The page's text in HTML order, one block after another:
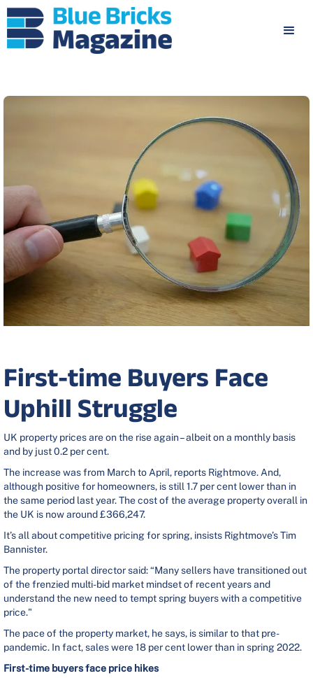
First-time Buyers Face
Uphill Struggle
UK property prices are on the rise again – albeit on a monthly basis
and by just 0.2 per cent.
The increase was from March to April, reports Rightmove. And,
although positive for homeowners, is still 1.7 per cent lower than in
the same period last year. The cost of the average property overall in
the UK is now around £366,247.
It’s all about competitive pricing for spring, insists Rightmove’s Tim
Bannister.
The property portal director said: “Many sellers have transitioned out
of the frenzied multi-bid market mindset of recent years and
understand the new need to tempt spring buyers with a competitive
price."
The pace of the property market, he says, is similar to that pre-
pandemic. In fact, sales were 18 per cent lower than in spring 2022.
First-time buyers face price hikes